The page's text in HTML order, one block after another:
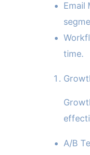
Email
time.
A/B